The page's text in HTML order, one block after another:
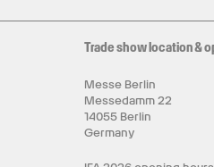
Trade show location &
Messe Berlin
Messedamm 22
14055 Berlin
Germany